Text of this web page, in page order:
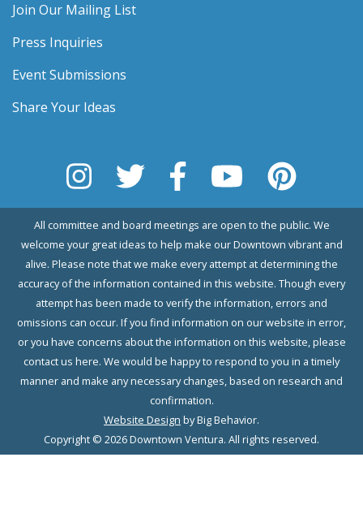
Join Our Mailing List
Press Inquiries
Event Submissions
Share Your Ideas
All committee and board meetings are open to the public. We
welcome your great ideas to help make our Downtown vibrant and
alive. Please note that we make every attempt at determining the
accuracy of the information contained in this website. Though every
attempt has been made to verify the information, errors and
omissions can occur. If you find information on our website in error,
or you have concerns about the information on this website, please
contact us here. We would be happy to respond to you in a timely
manner and make any necessary changes, based on research and
confirmation.
Website Design by Big Behavior.
Copyright © 2026 Downtown Ventura. All rights reserved.